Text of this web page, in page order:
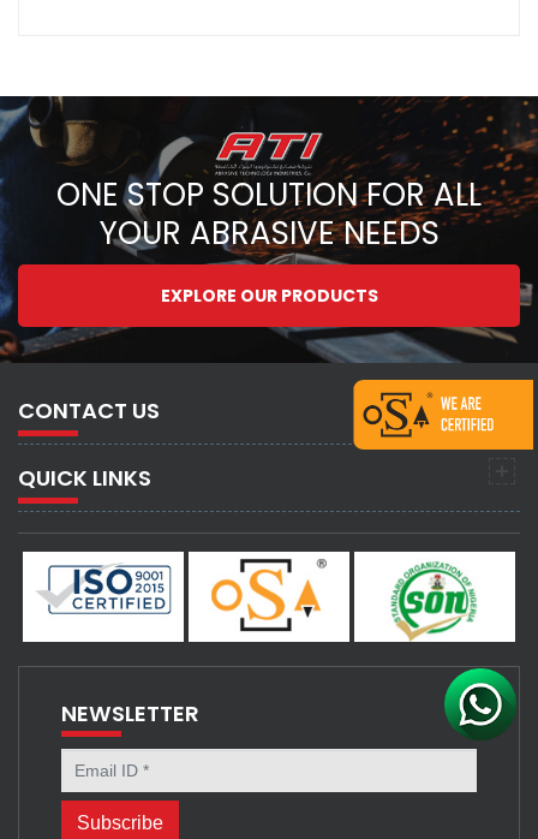
ONE STOP SOLUTION FOR ALL
YOUR ABRASIVE NEEDS
EXPLORE OUR PRODUCTS
CONTACT US
QUICK LINKS